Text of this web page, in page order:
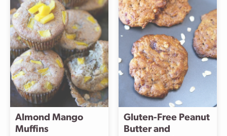
Almond Mango
Muffins
Gluten-Free Peanut
Butter and